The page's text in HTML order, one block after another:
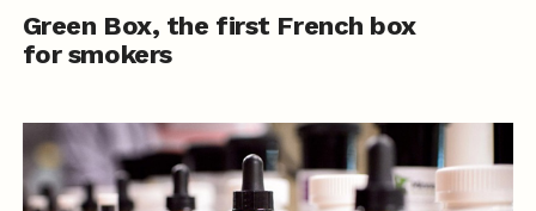
Green Box, the first French box
for smokers